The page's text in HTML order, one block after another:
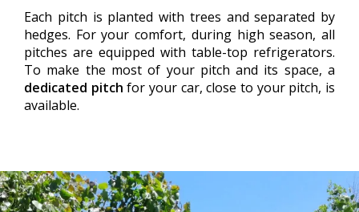
Each pitch is planted with trees and separated by
hedges. For your comfort, during high season, all
pitches are equipped with table-top refrigerators.
To make the most of your pitch and its space, a
dedicated pitch for your car, close to your pitch, is
available.